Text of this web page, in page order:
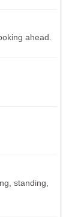
ahead.
standing,